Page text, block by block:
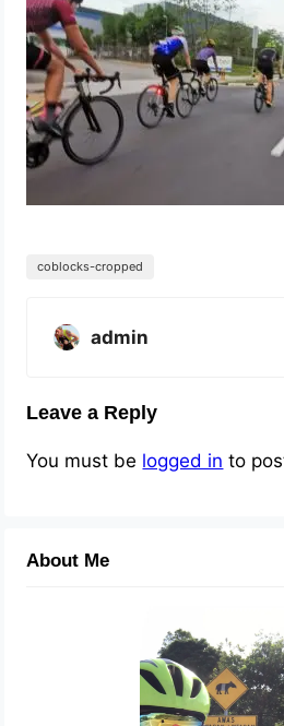
coblocks-cropped
admin
Leave a Reply
You must be logged in to
About Me